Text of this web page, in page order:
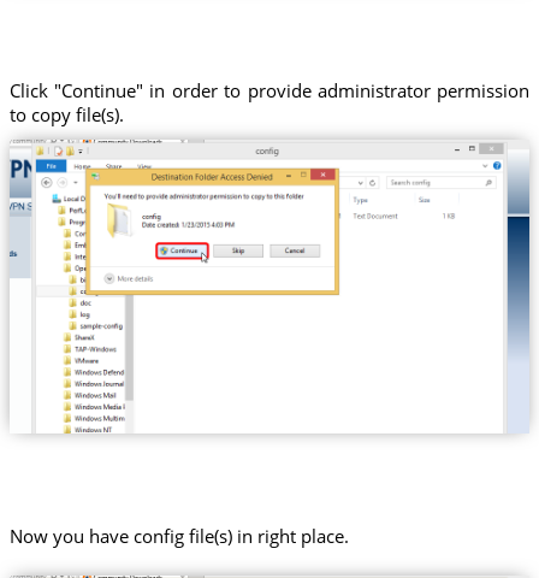
Click "Continue" in order to provide administrator permission
to copy file(s).
Now you have config file(s) in right place.